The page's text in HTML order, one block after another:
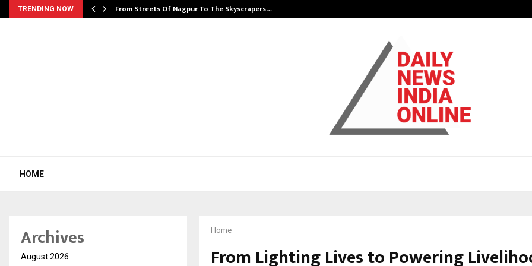
TRENDING NOW From Streets Of Nagpur To The Skyscrapers…
HOME
Home
From Lighting Lives to Powering
Archives
August 2026